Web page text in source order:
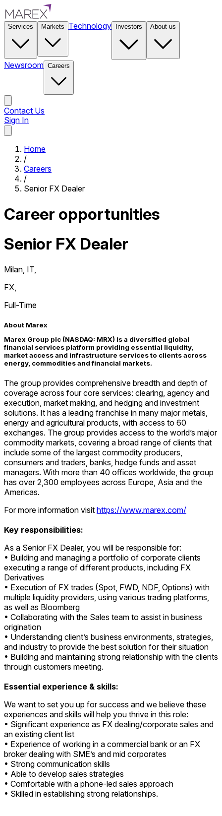
Services Markets Technology Investors About us
Newsroom Careers
Contact Us
Sign In
Home
/
Careers
/
Senior FX Dealer
Career opportunities
Senior FX Dealer
Milan, IT
FX
Full-Time
About Marex
Marex Group plc (NASDAQ: MRX) is a diversified global
financial services platform providing essential liquidity,
market access and infrastructure services to clients across
energy, commodities and financial markets.
The group provides comprehensive breadth and depth of
coverage across four core services: clearing, agency and
execution, market making, and hedging and investment
solutions. It has a leading franchise in many major metals,
energy and agricultural products, with access to 60
exchanges. The group provides access to the world’s major
commodity markets, covering a broad range of clients that
include some of the largest commodity producers,
consumers and traders, banks, hedge funds and asset
managers. With more than 40 offices worldwide, the group
has over 2,300 employees across Europe, Asia and the
Americas.
For more information visit https://www.marex.com/
Key responsibilities:
As a Senior FX Dealer, you will be responsible for:
• Building and managing a portfolio of corporate clients
executing a range of different products, including FX
Derivatives
• Execution of FX trades (Spot, FWD, NDF, Options) with
multiple liquidity providers, using various trading platforms,
as well as Bloomberg
• Collaborating with the Sales team to assist in business
origination
• Understanding client’s business environments, strategies,
and industry to provide the best solution for their situation
• Building and maintaining strong relationship with the clients
through customers meeting.
Essential experience & skills:
We want to set you up for success and we believe these
experiences and skills will help you thrive in this role:
• Significant experience as FX dealing/corporate sales and
an existing client list
• Experience of working in a commercial bank or an FX
broker dealing with SME’s and mid corporates
• Strong communication skills
• Able to develop sales strategies
• Comfortable with a phone-led sales approach
• Skilled in establishing strong relationships.